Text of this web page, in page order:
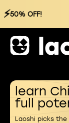
⚡50% OFF!
learn
full
Laoshi picks